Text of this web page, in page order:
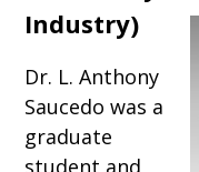
Industry)
Dr. L. Anthony
Saucedo was a
graduate
student and